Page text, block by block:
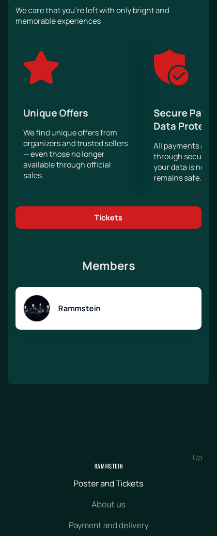
We care that you’re left with only bright and
memorable experiences
Unique Offers
We find unique offers from
organizers and trusted sellers
— even those no longer
available through official
sales.
Secure
Data
All payments are
through secure
your data is
remains safe.
Tickets
Members
Rammstein
Up
RAMMSTEIN
Poster and Tickets
About us
Payment and delivery